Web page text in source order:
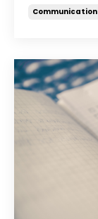
Communication